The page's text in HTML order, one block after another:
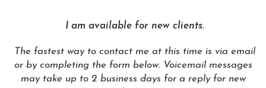
I am available for new clients.
The fastest way to contact me at this time is via email
or by completing the form below. Voicemail messages
may take up to 2 business days for a reply for new